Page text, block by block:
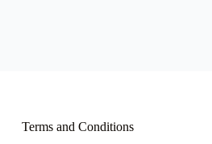
Terms and Conditions